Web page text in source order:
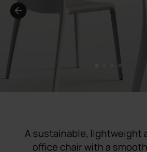
4
A sustainable, lightweight
office chair with a